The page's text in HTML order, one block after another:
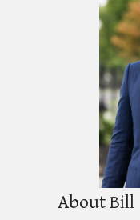
About Bill